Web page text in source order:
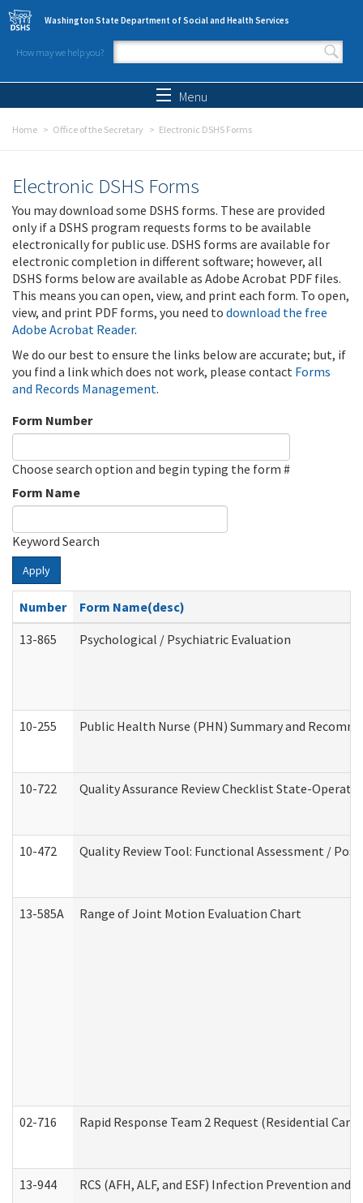
Skip to main content
Washington State Department of Social and Health Services
How may we help you?
Search form
Menu
Home Office of the Secretary Electronic DSHS Forms
Electronic DSHS Forms
You may download some DSHS forms. These are provided
only if a DSHS program requests forms to be available
electronically for public use. DSHS forms are available for
electronic completion in different software; however, all
DSHS forms below are available as Adobe Acrobat PDF files.
This means you can open, view, and print each form. To open,
view, and print PDF forms, you need to download the free
Adobe Acrobat Reader.
We do our best to ensure the links below are accurate; but, if
you find a link which does not work, please contact Forms
and Records Management.
Form Number
Choose search option and begin typing the form #
Form Name
Keyword Search
Apply
Number
Form Name(desc)
13-865
Psychological / Psychiatric Evaluation
10-255 Public Health Nurse (PHN) Summary and
10-722 Quality Assurance Review Checklist State-
10-472 Quality Review Tool: Functional Assessment /
13-585A Range of Joint Motion Evaluation Chart
02-716 Rapid Response Team 2 Request (Residential
13-944 RCS (AFH, ALF, and ESF) Infection Prevention